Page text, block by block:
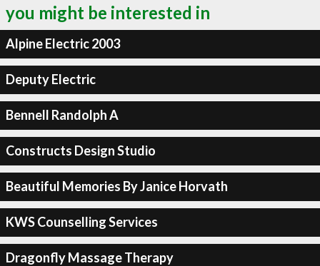
you might be interested in
Alpine Electric 2003
Deputy Electric
Bennell Randolph A
Constructs Design Studio
Beautiful Memories By Janice Horvath
KWS Counselling Services
Dragonfly Massage Therapy